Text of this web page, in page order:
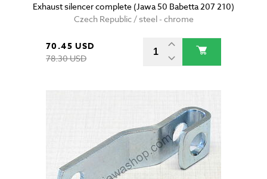
Exhaust silencer complete (Jawa 50 Babetta 207 210)
Czech Republic / steel - chrome
70.45 USD
78.30 USD